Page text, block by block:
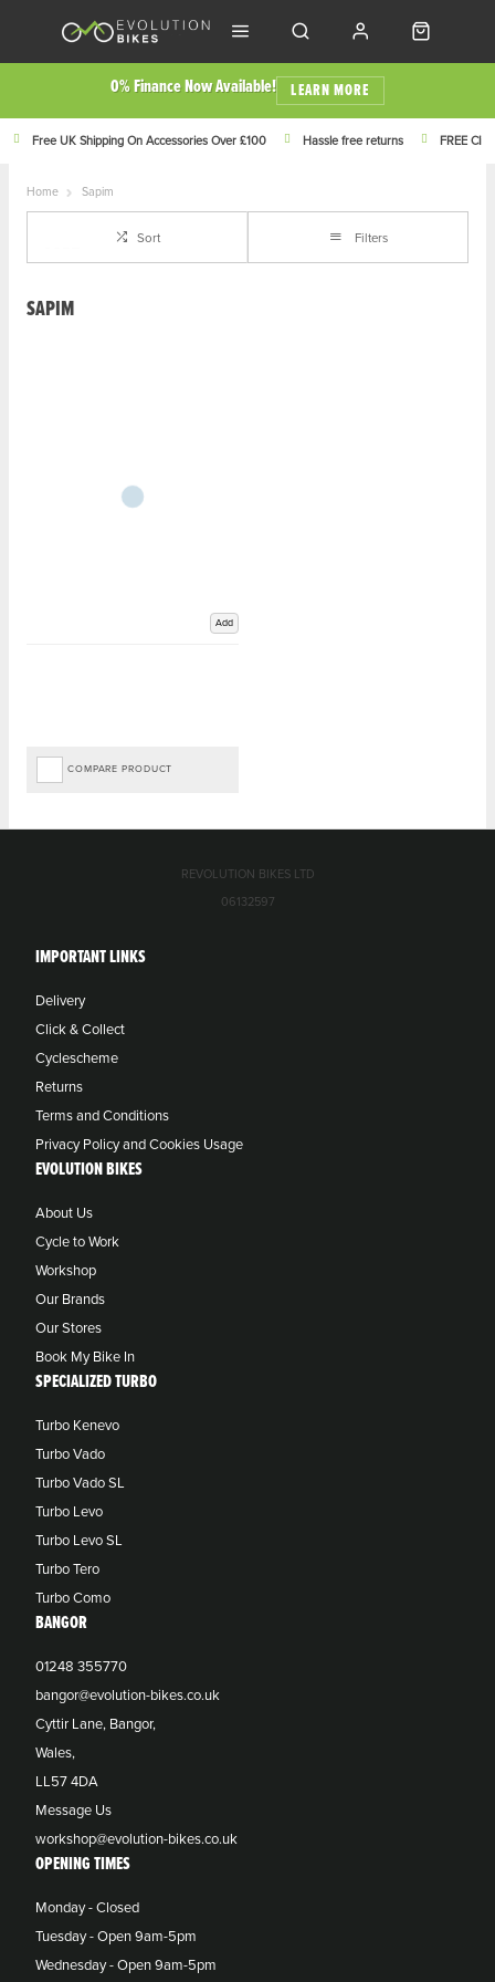
0% Finance Now Available! LEARN MORE
Free UK Shipping On Accessories Over £100 Hassle free returns FREE
Home Sapim
Sort Filters
SAPIM
Add
COMPARE PRODUCT
IMPORTANT LINKS
Delivery
Click & Collect
Cyclescheme
Returns
Terms and Conditions
Privacy Policy and Cookies Usage
EVOLUTION BIKES
About Us
Cycle to Work
Workshop
Our Brands
Our Stores
Book My Bike In
SPECIALIZED TURBO
Turbo Kenevo
Turbo Vado
Turbo Vado SL
Turbo Levo
Turbo Levo SL
Turbo Tero
Turbo Como
BANGOR
01248 355770
bangor@evolution-bikes.co.uk
Cyttir Lane, Bangor,
Wales,
LL57 4DA
Message Us
workshop@evolution-bikes.co.uk
OPENING TIMES
Monday - Closed
Tuesday - Open 9am-5pm
Wednesday - Open 9am-5pm
REVOLUTION BIKES LTD
06132597